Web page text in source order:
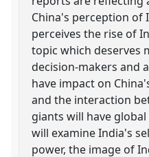
China's perception of
perceives the rise of
topic which deserves
decision-makers and
have impact on
and the interaction
giants will have
will examine India's
power, the image of